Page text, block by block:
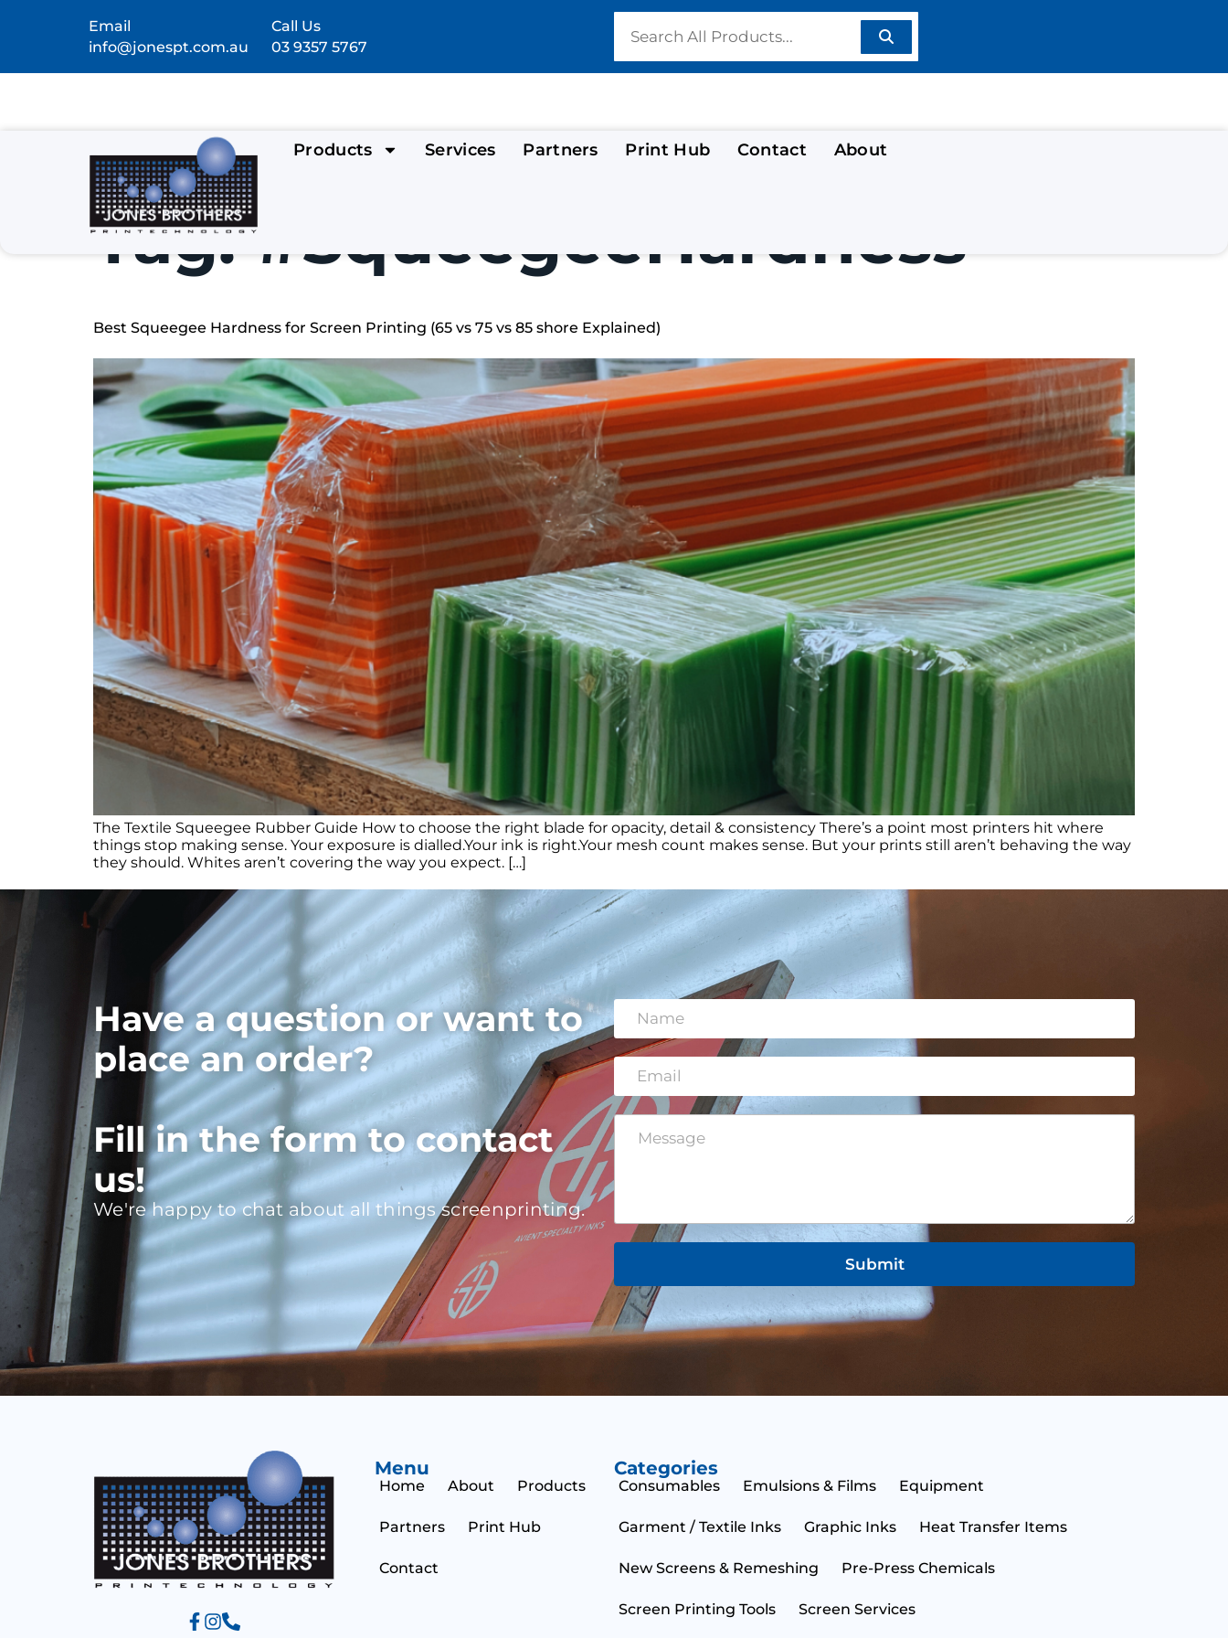
Email
info@jonespt.com.au
Call Us
03 9357 5767
Products Services Partners Print Hub Contact About
Tag:#SqueegeeHardness
Best Squeegee Hardness for Screen Printing (65 vs 75 vs 85 shore Explained)
The Textile Squeegee Rubber Guide How to choose the right blade for opacity, detail & consistency There’s a point most printers hit where
things stop making sense. Your exposure is dialled.Your ink is right.Your mesh count makes sense. But your prints still aren’t behaving the way
they should. Whites aren’t covering the way you expect. […]
Have a question or want to
place an order?
Fill in the form to contact
us!
We're happy to chat about all things screenprinting.
N
a
m
e
E
a
i
l
*
a
m
N
a
m
e
C
o
e
t
o
M
e
s
s
a
Submit
Menu
Home About Products
Partners Print Hub
Contact
Categories
Consumables Emulsions & Films Equipment
Garment / Textile Inks Graphic Inks Heat Transfer Items
New Screens & Remeshing Pre-Press Chemicals
Screen Printing Tools Screen Services
*
E
m
i
*
S
a